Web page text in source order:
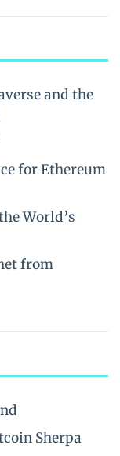
and the
for Ethereum
World’s
from
Sherpa